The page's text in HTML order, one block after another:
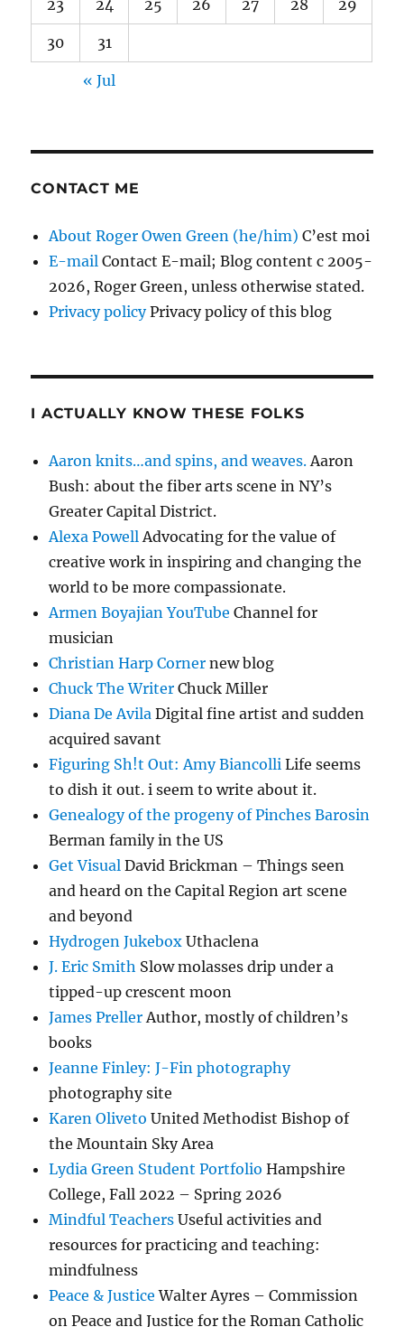
23 24 25 26 27 28 29
30 31
« Jul
CONTACT ME
About Roger Owen Green (he/him) C’est moi
E-mail Contact E-mail; Blog content c 2005-
2026, Roger Green, unless otherwise stated.
Privacy policyPrivacy policy of this blog
I ACTUALLY KNOW THESE FOLKS
Aaron knits…and spins, and weaves.Aaron
Bush: about the fiber arts scene in NY’s
Greater Capital District.
Alexa PowellAdvocating for the value of
creative work in inspiring and changing the
world to be more compassionate.
Armen Boyajian YouTube Channel for
musician
Christian Harp Corner new blog
Chuck The Writer Chuck Miller
Diana De Avila Digital fine artist and sudden
acquired savant
Figuring Sh!t Out: Amy Biancolli Life seems
to dish it out. i seem to write about it.
Genealogy of the progeny of Pinches Barosin
Berman family in the US
Get Visual David Brickman – Things seen
and heard on the Capital Region art scene
and beyond
Hydrogen Jukebox Uthaclena
J. Eric Smith Slow molasses drip under a
tipped-up crescent moon
James PrellerAuthor, mostly of children’s
books
Jeanne Finley: J-Fin photography
photography site
Karen Oliveto United Methodist Bishop of
the Mountain Sky Area
Lydia Green Student Portfolio Hampshire
College, Fall 2022 – Spring 2026
Mindful Teachers Useful activities and
resources for practicing and teaching:
mindfulness
Peace & Justice Walter Ayres – Commission
on Peace and Justice for the Roman Catholic